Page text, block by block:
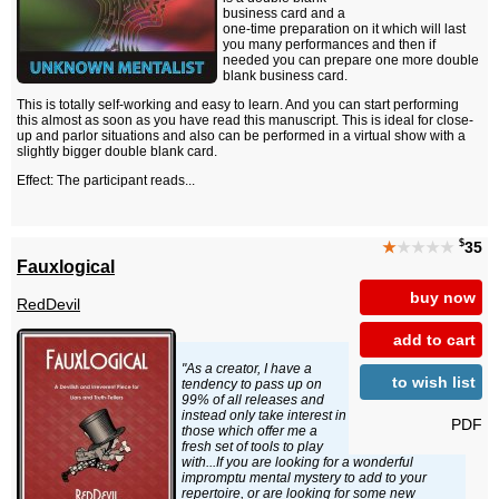
business card and a
one-time preparation on it which will last
you many performances and then if
needed you can prepare one more double
blank business card.
This is totally self-working and easy to learn. And you can start performing
this almost as soon as you have read this manuscript. This is ideal for close-
up and parlor situations and also can be performed in a virtual show with a
slightly bigger double blank card.
Effect: The participant reads...
★★★★★ $35
buy now
add to cart
to wish list
PDF
Fauxlogical
RedDevil
"As a creator, I have a
tendency to pass up on
99% of all releases and
instead only take interest in
those which offer me a
fresh set of tools to play
with...If you are looking for a wonderful
impromptu mental mystery to add to your
repertoire, or are looking for some new